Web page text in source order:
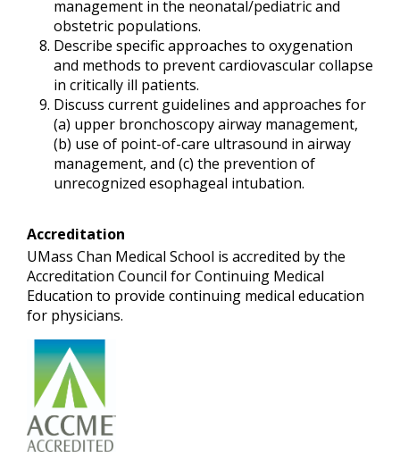
management in the neonatal/pediatric and
obstetric populations.
Describe specific approaches to oxygenation
and methods to prevent cardiovascular collapse
in critically ill patients.
Discuss current guidelines and approaches for
(a) upper bronchoscopy airway management,
(b) use of point-of-care ultrasound in airway
management, and (c) the prevention of
unrecognized esophageal intubation.
Accreditation
UMass Chan Medical School is accredited by the
Accreditation Council for Continuing Medical
Education to provide continuing medical education
for physicians.